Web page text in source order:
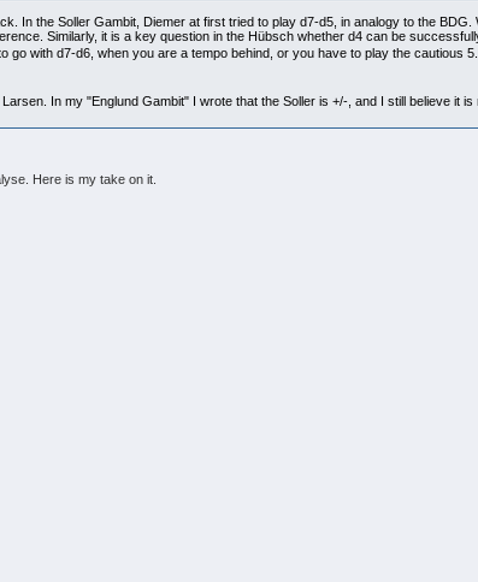
In the Soller Gambit, Diemer at first tried to play d7-d5, in analogy to the
Similarly, it is a key question in the Hübsch whether d4 can be
go with d7-d6, when you are a tempo behind, or you have to play the
In my "Englund Gambit" I wrote that the Soller is +/-, and I still believe it
Here is my take on it.